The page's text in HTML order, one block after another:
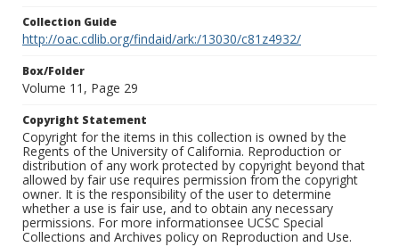
Collection Guide
http://oac.cdlib.org/findaid/ark:/13030/c81z4932/
Box/Folder
Volume 11, Page 29
Copyright Statement
Copyright for the items in this collection is owned by the
Regents of the University of California. Reproduction or
distribution of any work protected by copyright beyond that
allowed by fair use requires permission from the copyright
owner. It is the responsibility of the user to determine
whether a use is fair use, and to obtain any necessary
permissions. For more informationsee UCSC Special
Collections and Archives policy on Reproduction and Use.